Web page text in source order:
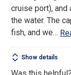
cruise port),
the water. The
fish, and we…
Show details